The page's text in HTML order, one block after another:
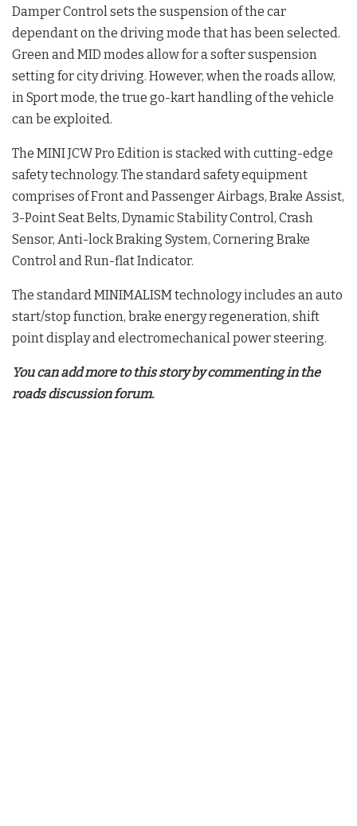
Damper Control sets the suspension of the car
dependant on the driving mode that has been selected.
Green and MID modes allow for a softer suspension
setting for city driving. However, when the roads allow,
in Sport mode, the true go-kart handling of the vehicle
can be exploited.
The MINI JCW Pro Edition is stacked with cutting-edge
safety technology. The standard safety equipment
comprises of Front and Passenger Airbags, Brake Assist,
3-Point Seat Belts, Dynamic Stability Control, Crash
Sensor, Anti-lock Braking System, Cornering Brake
Control and Run-flat Indicator.
The standard MINIMALISM technology includes an auto
start/stop function, brake energy regeneration, shift
point display and electromechanical power steering.
You can add more to this story by commenting in the
roads discussion forum.